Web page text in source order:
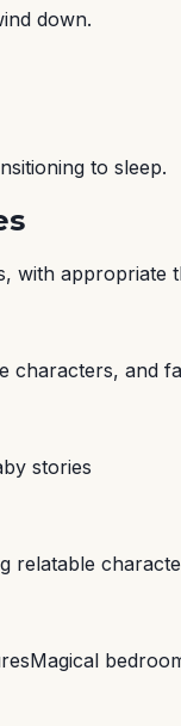
down.
to sleep.
with appropriate
characters, and
stories
Magical